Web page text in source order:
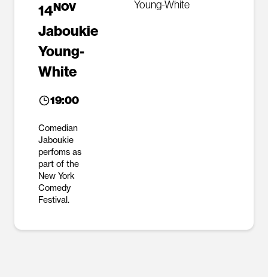
14NOV
Jaboukie
Young-
White
19:00
Comedian
Jaboukie
perfoms as
part of the
New York
Comedy
Festival.